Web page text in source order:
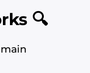
🔍